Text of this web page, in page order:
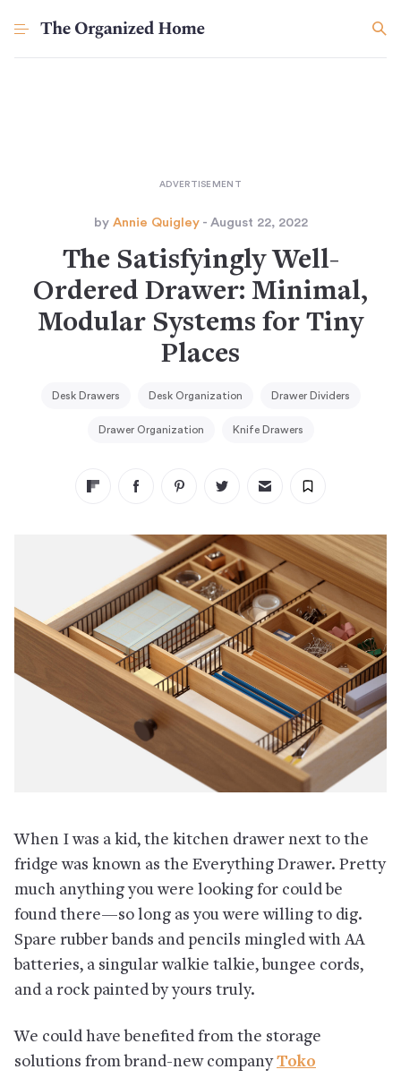
by Annie Quigley- August 22, 2022
The Satisfyingly Well-
Ordered Drawer: Minimal,
Modular Systems for Tiny
Places
Desk Drawers Desk Organization Drawer Dividers
Drawer Organization Knife Drawers
When I was a kid, the kitchen drawer next to the
fridge was known as the Everything Drawer. Pretty
much anything you were looking for could be
found there—so long as you were willing to dig.
Spare rubber bands and pencils mingled with AA
batteries, a singular walkie talkie, bungee cords,
and a rock painted by yours truly.
We could have benefited from the storage
solutions from brand-new companyToko